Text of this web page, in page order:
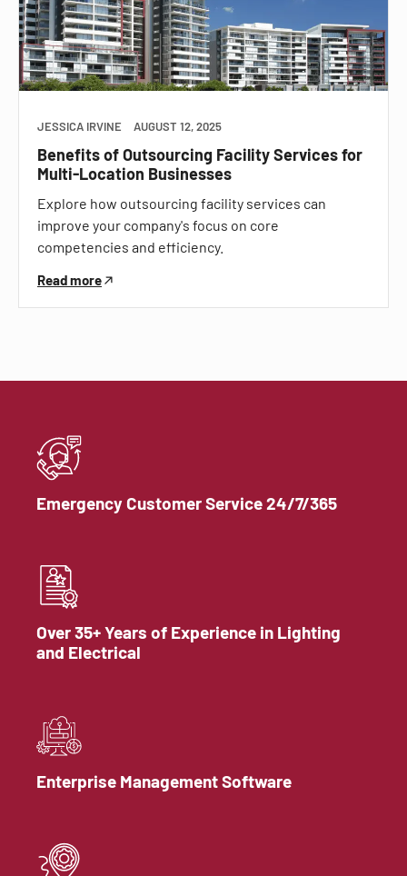
JESSICA IRVINE AUGUST 12, 2025
Benefits of Outsourcing Facility Services for
Multi-Location Businesses
Explore how outsourcing facility services can
improve your company's focus on core
competencies and efficiency.
Read more
Emergency Customer Service 24/7/365
Over 35+ Years of Experience in Lighting
and Electrical
Enterprise Management Software